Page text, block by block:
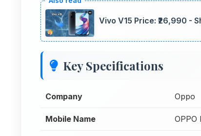
Vivo V15 Price: ₹26,990 -
Key Specifications
Company Oppo
Mobile Name OPPO